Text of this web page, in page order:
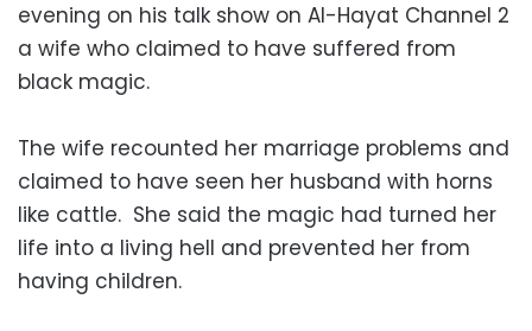
evening on his talk show on Al-Hayat Channel 2
a wife who claimed to have suffered from
black magic.
The wife recounted her marriage problems and
claimed to have seen her husband with horns
like cattle. She said the magic had turned her
life into a living hell and prevented her from
having children.